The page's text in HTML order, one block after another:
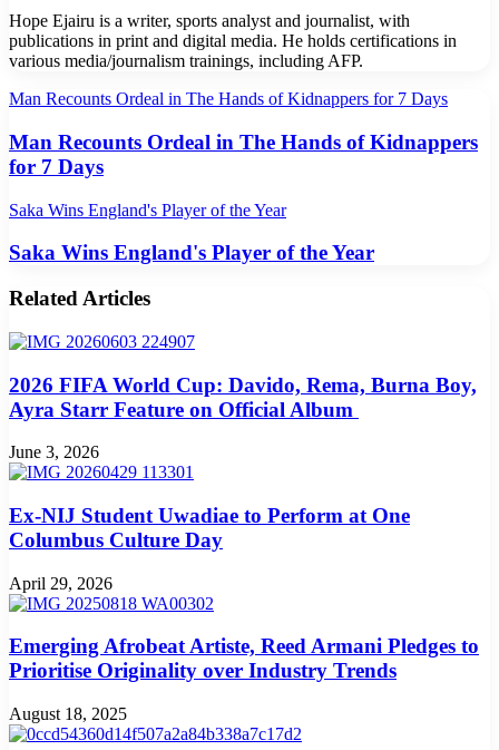
Hope Ejairu is a writer, sports analyst and journalist, with
publications in print and digital media. He holds certifications in
various media/journalism trainings, including AFP.
Man Recounts Ordeal in The Hands of Kidnappers for 7 Days
Man Recounts Ordeal in The Hands of Kidnappers
for 7 Days
Saka Wins England's Player of the Year
Saka Wins England's Player of the Year
Related Articles
2026 FIFA World Cup: Davido, Rema, Burna Boy,
Ayra Starr Feature on Official Album
June 3, 2026
Ex-NIJ Student Uwadiae to Perform at One
Columbus Culture Day
April 29, 2026
Emerging Afrobeat Artiste, Reed Armani Pledges to
Prioritise Originality over Industry Trends
August 18, 2025